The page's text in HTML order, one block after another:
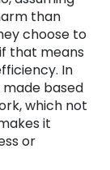
than
choose to
that means
In
based
which not
it
or